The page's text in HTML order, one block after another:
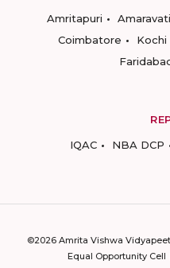
Amritapuri
Amaravati
Coimbatore
Kochi
IQAC
NBA DCP
©2026 Amrita Vishwa
Equal Opportunity Cell